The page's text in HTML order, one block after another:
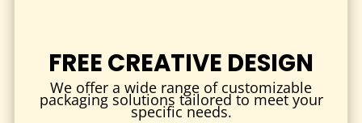
without compromising quality or style.
Versatile Usage:Suitable for handmade soaps,
commercial bars, luxury soaps, and gift packaging.
FREE CREATIVE DESIGN
We offer a wide range of customizable
packaging solutions tailored to meet your
specific needs.